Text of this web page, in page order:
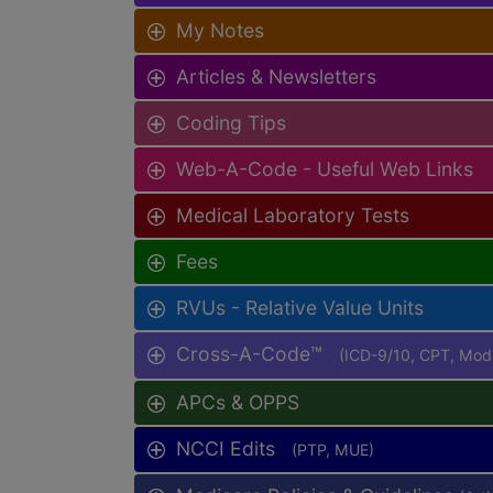
My Notes
Articles & Newsletters
Coding Tips
Web-A-Code - Useful Web Links
Medical Laboratory Tests
Fees
RVUs - Relative Value Units
Cross-A-Code™ (ICD-9/10, CPT,
APCs & OPPS
NCCI Edits (PTP, MUE)